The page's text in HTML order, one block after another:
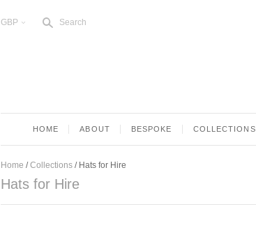
GBP < s Search
HOME ABOUT BESPOKE COLLECTIONS
Home / Collections / Hats for Hire
Hats for Hire